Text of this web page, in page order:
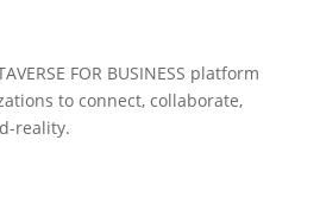
FOR BUSINESS platform
to connect, collaborate,
reality.